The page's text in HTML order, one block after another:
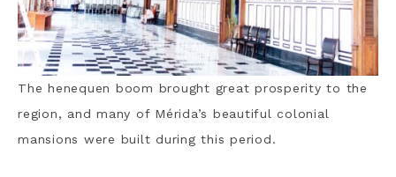
The henequen boom brought great prosperity to the
region, and many of Mérida’s beautiful colonial
mansions were built during this period.